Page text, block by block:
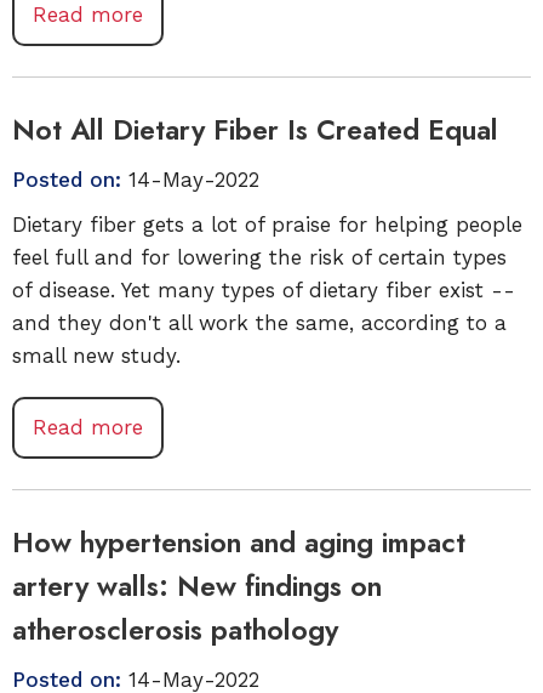
Read more
Not All Dietary Fiber Is Created Equal
Posted on: 14-May-2022
Dietary fiber gets a lot of praise for helping people
feel full and for lowering the risk of certain types
of disease. Yet many types of dietary fiber exist --
and they don't all work the same, according to a
small new study.
Read more
How hypertension and aging impact
artery walls: New findings on
atherosclerosis pathology
Posted on: 14-May-2022